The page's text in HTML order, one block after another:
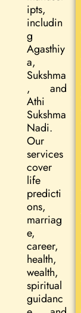
ipts,
includin
g
Agasthiy
a,
Sukshma
, and
Athi
Sukshma
Nadi.
Our
services
cover
life
predicti
ons,
marriag
e,
career,
health,
wealth,
spiritual
guidanc